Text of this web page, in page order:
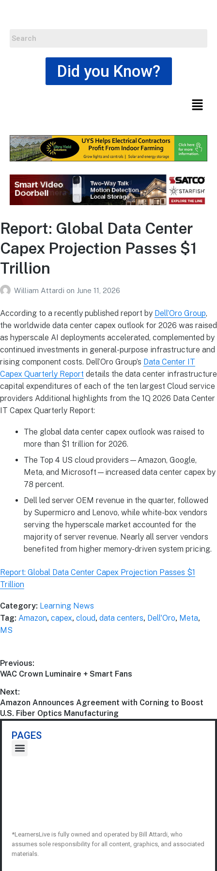
Did you Know?
Report: Global Data Center
Capex Projection Passes $1
Trillion
William Attardi on June 11, 2026
According to a recently published report by Dell’Oro Group,
the worldwide data center capex outlook for 2026 was raised
as hyperscale AI deployments accelerated, complemented by
continued investments in general-purpose infrastructure and
rising component costs. Dell’Oro Group’s Data Center IT
Capex Quarterly Report details the data center infrastructure
capital expenditures of each of the ten largest Cloud service
providers Additional highlights from the 1Q 2026 Data Center
IT Capex Quarterly Report:
The global data center capex outlook was raised to
more than $1 trillion for 2026.
The Top 4 US cloud providers—Amazon, Google,
Meta, and Microsoft—increased data center capex by
78 percent.
Dell led server OEM revenue in the quarter, followed
by Supermicro and Lenovo, while white-box vendors
serving the hyperscale market accounted for the
majority of server revenue. Nearly all server vendors
benefited from higher memory-driven system pricing.
Report: Global Data Center Capex Projection Passes $1
Trillion
Category: Learning News
Tag: Amazon, capex, cloud, data centers, Dell'Oro, Meta,
MS
Previous:
WAC Crown Luminaire + Smart Fans
Next:
Amazon Announces Agreement with Corning to Boost
U.S. Fiber Optics Manufacturing
PAGES
*LearnersLive is fully owned and operated by Bill Attardi, who
assumes sole responsibility for all content, graphics, and associated
materials.